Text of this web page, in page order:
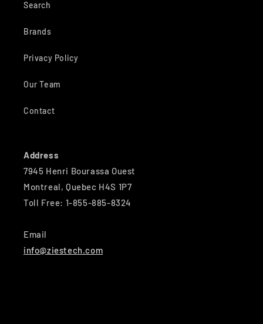
Search
Brands
Privacy Policy
Our Team
Contact
Address
7945 Henri Bourassa Ouest
Montreal, Quebec H4S 1P7
Toll Free: 1-855-885-8324
Email
info@ziestech.com